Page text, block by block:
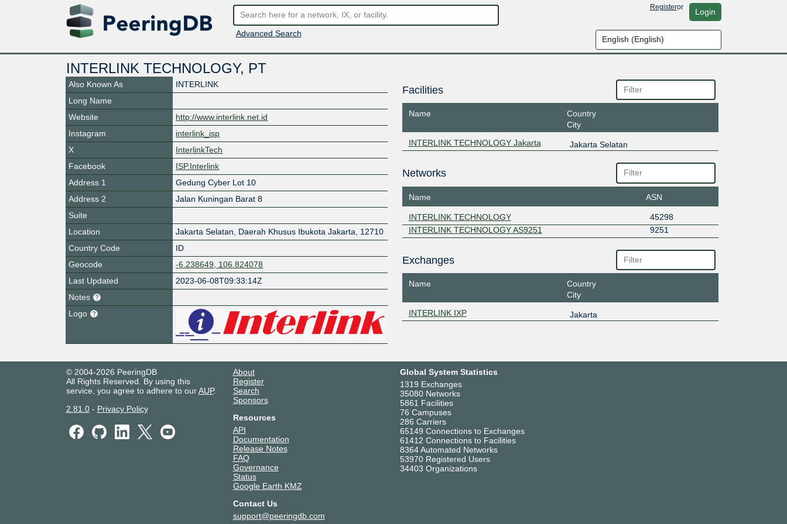
Advanced Search
Registeror Login
INTERLINK TECHNOLOGY, PT
Also Known As
INTERLINK
Long Name
Website
http://www.interlink.net.id
Instagram
interlink_isp
X
InterlinkTech
Facebook
ISP.Interlink
Address 1
Gedung Cyber Lot 10
Address 2
Jalan Kuningan Barat 8
Suite
Location
Jakarta Selatan Daerah Khusus Ibukota Jakarta
12710
Country Code
ID
Geocode
-6.238649, 106.824078
Last Updated
2023-06-08T09:33:14Z
Notes
Logo
Facilities
Name
Country
City
INTERLINK TECHNOLOGY Jakarta
Jakarta Selatan
Networks
Name ASN
INTERLINK TECHNOLOGY
45298
INTERLINK TECHNOLOGY AS9251
9251
Exchanges
Name
Country
City
INTERLINK IXP
Jakarta
© 2004-2026 PeeringDB
All Rights Reserved. By using this
service, you agree to adhere to ourAUP.
2.81.0- Privacy Policy
About
Register
Search
Sponsors
Resources
API
Documentation
Release Notes
FAQ
Governance
Status
Google Earth KMZ
Contact Us
support@peeringdb.com
Global System Statistics
1319 Exchanges
35080 Networks
5861 Facilities
76 Campuses
286 Carriers
65149 Connections to Exchanges
61412 Connections to Facilities
8364 Automated Networks
53970 Registered Users
34403 Organizations